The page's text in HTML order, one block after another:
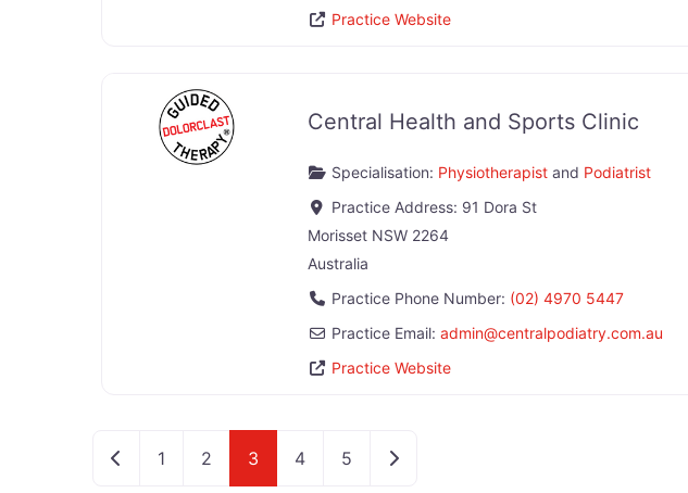
Practice Website
Central Health and Sports Clinic
Specialisation: Physiotherapistand Podiatrist
Practice Address: 91 Dora St
Morisset NSW 2264
Australia
Practice Phone Number: (02) 4970 5447
Practice Email: admin@centralpodiatry.com.au
Practice Website
Newer posts
1 2 3 4 5 Older posts